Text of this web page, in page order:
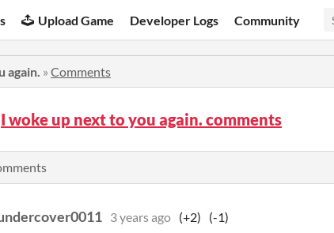
Upload Game Developer Logs Community
again. » Comments
I woke up next to you again. comments
3 years ago (+2) (-1)